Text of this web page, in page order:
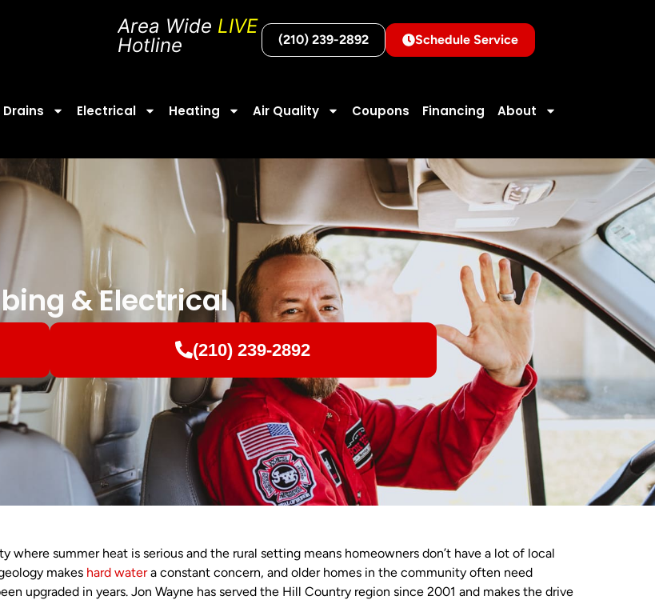
Area Wide LIVE
Hotline
(210) 239-2892 Schedule Service
Drains Electrical Heating Air Quality Coupons Financing About
& Electrical
(210) 239-2892
summer heat is serious and the rural setting means homeowners don’t have a lot of local
makes hard watera constant concern, and older homes in the community often need
upgraded in years. Jon Wayne has served the Hill Country region since 2001 and makes the drive